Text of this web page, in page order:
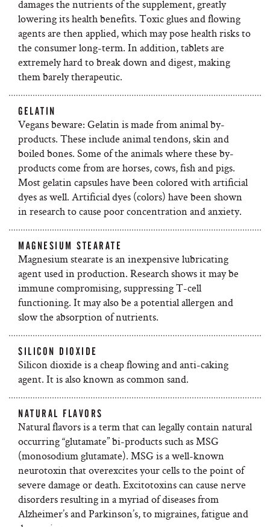
damages the nutrients of the supplement, greatly
lowering its health benefits. Toxic glues and flowing
agents are then applied, which may pose health risks to
the consumer long-term. In addition, tablets are
extremely hard to break down and digest, making
them barely therapeutic.
GELATIN
Vegans beware: Gelatin is made from animal by-
products. These include animal tendons, skin and
boiled bones. Some of the animals where these by-
products come from are horses, cows, fish and pigs.
Most gelatin capsules have been colored with artificial
dyes as well. Artificial dyes (colors) have been shown
in research to cause poor concentration and anxiety.
MAGNESIUM STEARATE
Magnesium stearate is an inexpensive lubricating
agent used in production. Research shows it may be
immune compromising, suppressing T-cell
functioning. It may also be a potential allergen and
slow the absorption of nutrients.
SILICON DIOXIDE
Silicon dioxide is a cheap flowing and anti-caking
agent. It is also known as common sand.
NATURAL FLAVORS
Natural flavors is a term that can legally contain natural
occurring “glutamate” bi-products such as MSG
(monosodium glutamate). MSG is a well-known
neurotoxin that overexcites your cells to the point of
severe damage or death. Excitotoxins can cause nerve
disorders resulting in a myriad of diseases from
Alzheimer’s and Parkinson’s, to migraines, fatigue and